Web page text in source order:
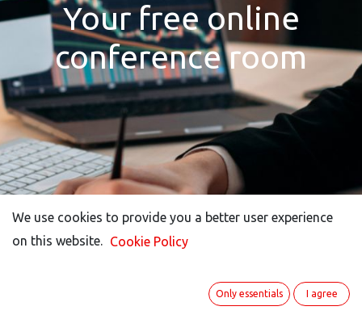
Your free online
conference room
We use cookies to provide you a better user experience
on this website.
Cookie Policy
Only essentials I agree
We use cookies to provide you a better user experience
on this website.
Cookie Policy
Only essentials I agree